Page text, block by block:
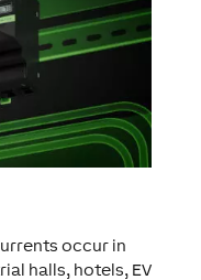
occur in
halls, hotels, EV